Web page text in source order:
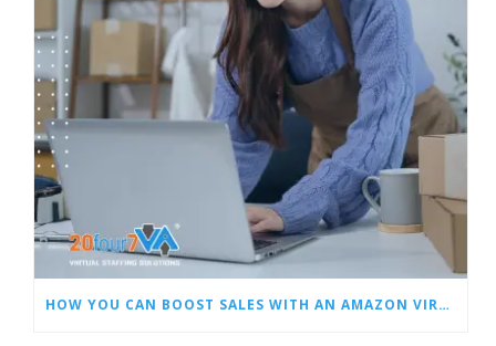
HOW YOU CAN BOOST SALES WITH AN AMAZON VIRTUAL ASSISTANT